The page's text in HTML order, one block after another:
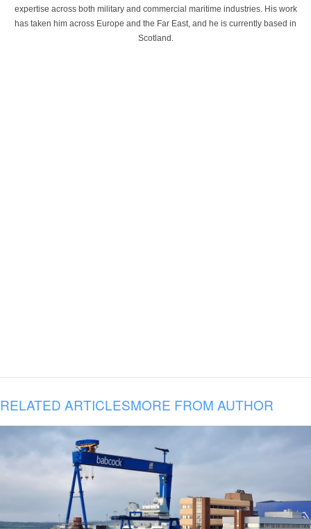
expertise across both military and commercial maritime industries. His work
has taken him across Europe and the Far East, and he is currently based in
Scotland.
RELATED ARTICLESMORE FROM AUTHOR